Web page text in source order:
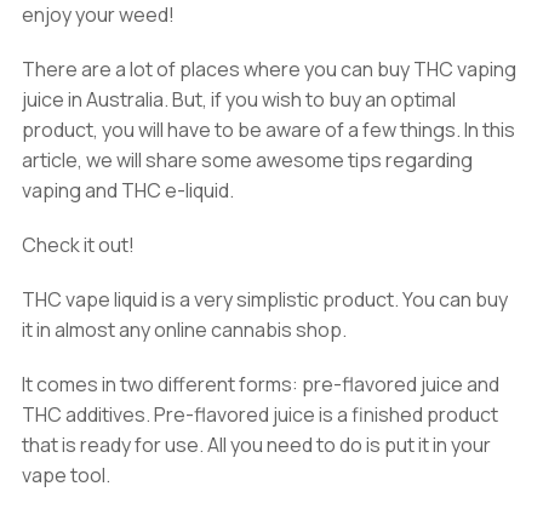
enjoy your weed!
There are a lot of places where you can buy THC vaping
juice in Australia. But, if you wish to buy an optimal
product, you will have to be aware of a few things. In this
article, we will share some awesome tips regarding
vaping and THC e-liquid.
Check it out!
THC vape liquid is a very simplistic product. You can buy
it in almost any online cannabis shop.
It comes in two different forms: pre-flavored juice and
THC additives. Pre-flavored juice is a finished product
that is ready for use. All you need to do is put it in your
vape tool.